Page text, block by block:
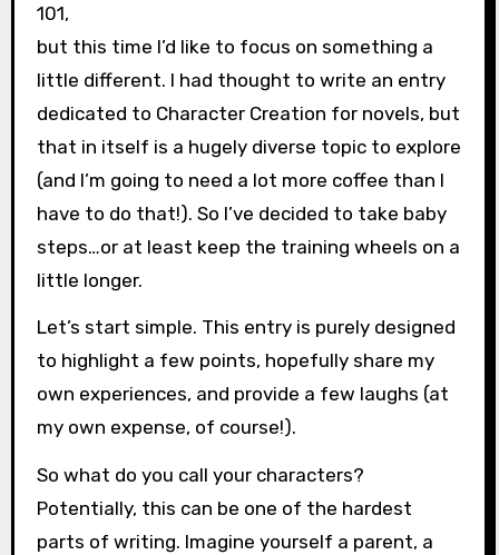
101,
but this time I’d like to focus on something a
little different. I had thought to write an entry
dedicated to Character Creation for novels, but
that in itself is a hugely diverse topic to explore
(and I’m going to need a lot more coffee than I
have to do that!). So I’ve decided to take baby
steps…or at least keep the training wheels on a
little longer.
Let’s start simple. This entry is purely designed
to highlight a few points, hopefully share my
own experiences, and provide a few laughs (at
my own expense, of course!).
So what do you call your characters?
Potentially, this can be one of the hardest
parts of writing. Imagine yourself a parent, a